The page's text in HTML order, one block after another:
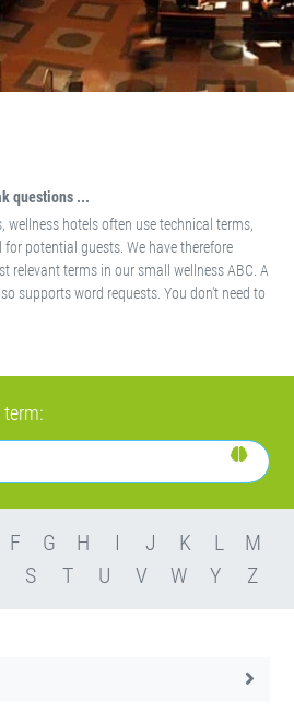
questions ...
wellness hotels often use technical terms,
potential guests. We have therefore
relevant terms in our small wellness ABC. A
supports word requests. You don't need to
F G H I J K L
M
S T U V W Y Z